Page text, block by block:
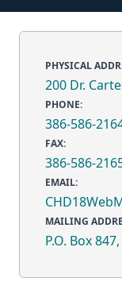
PHYSICAL
200 Dr.
PHONE:
386-586-
FAX:
386-586-
EMAIL:
MAILING
P.O. Box